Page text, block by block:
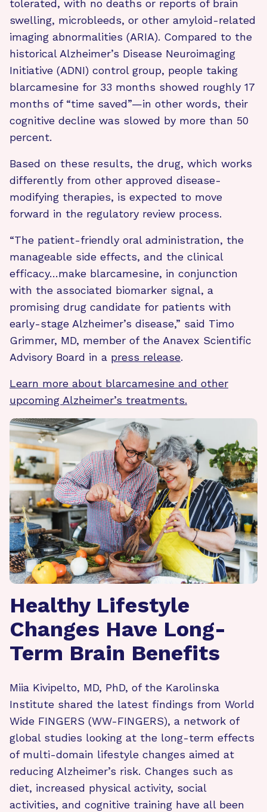
tolerated, with no deaths or reports of brain
swelling, microbleeds, or other amyloid-related
imaging abnormalities (ARIA). Compared to the
historical Alzheimer’s Disease Neuroimaging
Initiative (ADNI) control group, people taking
blarcamesine for 33 months showed roughly 17
months of “time saved”—in other words, their
cognitive decline was slowed by more than 50
percent.
Based on these results, the drug, which works
differently from other approved disease-
modifying therapies, is expected to move
forward in the regulatory review process.
“The patient-friendly oral administration, the
manageable side effects, and the clinical
efficacy…make blarcamesine, in conjunction
with the associated biomarker signal, a
promising drug candidate for patients with
early-stage Alzheimer’s disease,” said Timo
Grimmer, MD, member of the Anavex Scientific
Advisory Board in a press release.
Learn more about blarcamesine and other
upcoming Alzheimer’s treatments.
Healthy Lifestyle
Changes Have Long-
Term Brain Benefits
Miia Kivipelto, MD, PhD, of the Karolinska
Institute shared the latest findings from World
Wide FINGERS (WW-FINGERS), a network of
global studies looking at the long-term effects
of multi-domain lifestyle changes aimed at
reducing Alzheimer’s risk. Changes such as
diet, increased physical activity, social
activities, and cognitive training have all been